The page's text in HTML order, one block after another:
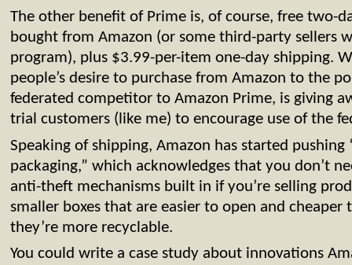
The other benefit of Prime is, of course, free two-
bought from Amazon (or some third-party sellers
program), plus $3.99-per-item one-day shipping.
people’s desire to purchase from Amazon to the
federated competitor to Amazon Prime, is giving
trial customers (like me) to encourage use of the
Speaking of shipping, Amazon has started
packaging,” which acknowledges that you don’t
anti-theft mechanisms built in if you’re selling
smaller boxes that are easier to open and
they’re more recyclable.
You could write a case study about innovations